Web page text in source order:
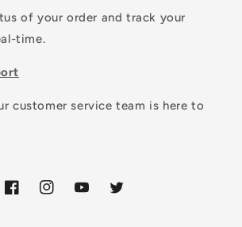
of your order and track your
time.
customer service team is here to
FacebookInstagramYouTubeTwitter